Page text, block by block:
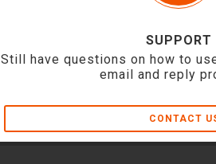
SUPPORT
Still have questions on how to
email and reply
CONTACT